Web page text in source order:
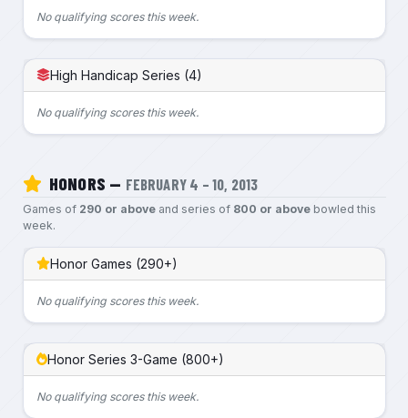
No qualifying scores this week.
High Handicap Series (4)
No qualifying scores this week.
HONORS — FEBRUARY 4 – 10, 2013
Games of 290 or aboveand series of 800 or abovebowled this
week.
Honor Games (290+)
No qualifying scores this week.
Honor Series 3-Game (800+)
No qualifying scores this week.